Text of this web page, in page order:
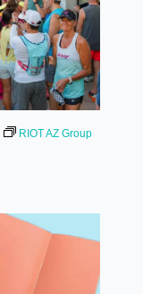
RIOT AZ Group